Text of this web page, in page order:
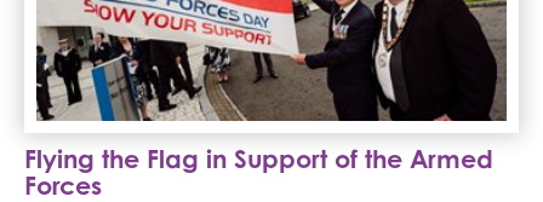
Flying the Flag in Support of the Armed
Forces